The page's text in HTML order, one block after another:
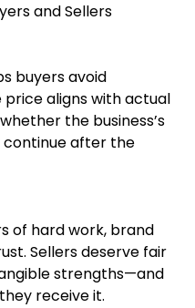
and Sellers
buyers avoid
aligns with actual
the business’s
after the
of hard work, brand
Sellers deserve fair
strengths—and
receive it.